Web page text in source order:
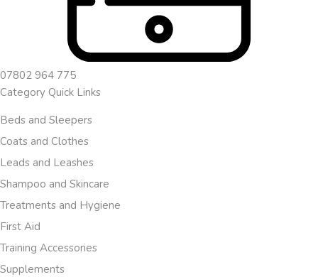
07802 964 775
Category Quick Links
Beds and Sleepers
Coats and Clothes
Leads and Leashes
Shampoo and Skincare
Treatments and Hygiene
First Aid
Training Accessories
Supplements